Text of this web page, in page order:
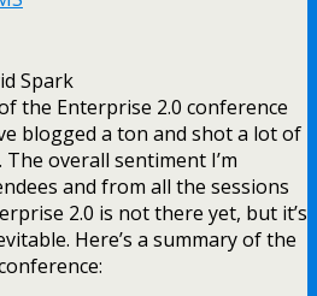
the Enterprise 2.0 conference
blogged a ton and shot a lot of
overall sentiment I’m
and from all the sessions
2.0 is not there yet, but it’s
Here’s a summary of the